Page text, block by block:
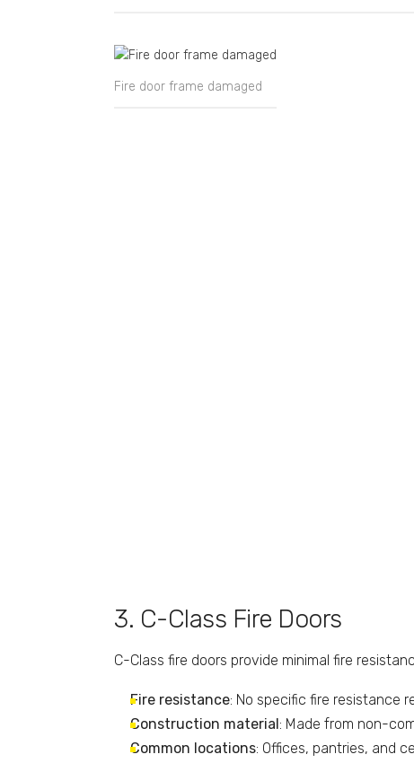
Fire door frame damaged
3. C-Class Fire Doors
C-Class fire doors provide minimal fire
Fire resistance: No specific fire resistance
Construction material: Made from non-
Common locations: Offices, pantries, and